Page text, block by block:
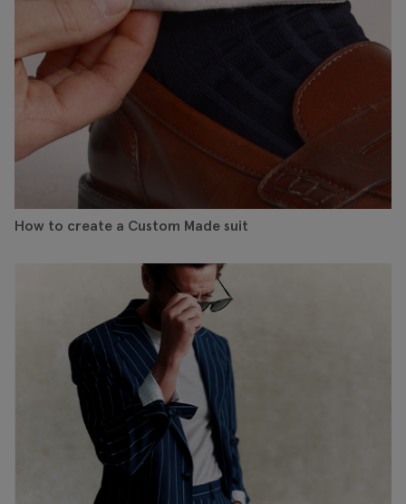
How to create a Custom Made suit